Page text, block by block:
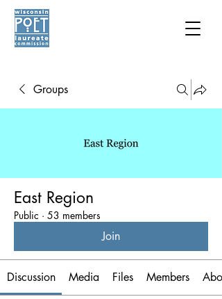
Groups
East Region
Public · 53 members
Join
Discussion Media Files Members